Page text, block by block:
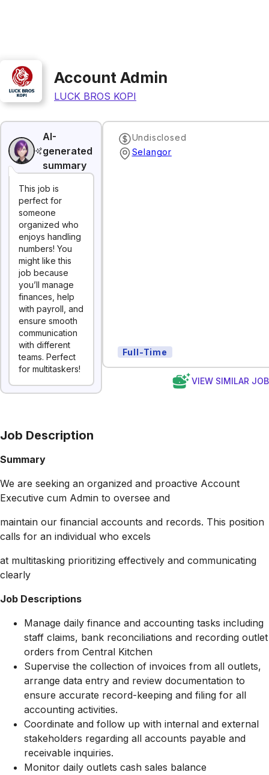
Account Admin
LUCK BROS KOPI
AI-
generated
summary
This job is
perfect for
someone
organized who
enjoys handling
numbers! You
might like this
job because
you’ll manage
finances, help
with payroll, and
ensure smooth
communication
with different
teams. Perfect
for multitaskers!
Undisclosed
Selangor
Full-Time
VIEW SIMILAR
Job Description
Summary
We are seeking an organized and proactive Account
Executive cum Admin to oversee and
maintain our financial accounts and records. This position
calls for an individual who excels
at multitasking prioritizing effectively and communicating
clearly
Job Descriptions
Manage daily finance and accounting tasks including
staff claims, bank reconciliations and recording outlet
orders from Central Kitchen
Supervise the collection of invoices from all outlets,
arrange data entry and review documentation to
ensure accurate record-keeping and filing for all
accounting activities.
Coordinate and follow up with internal and external
stakeholders regarding all accounts payable and
receivable inquiries.
Monitor daily outlets cash sales balance